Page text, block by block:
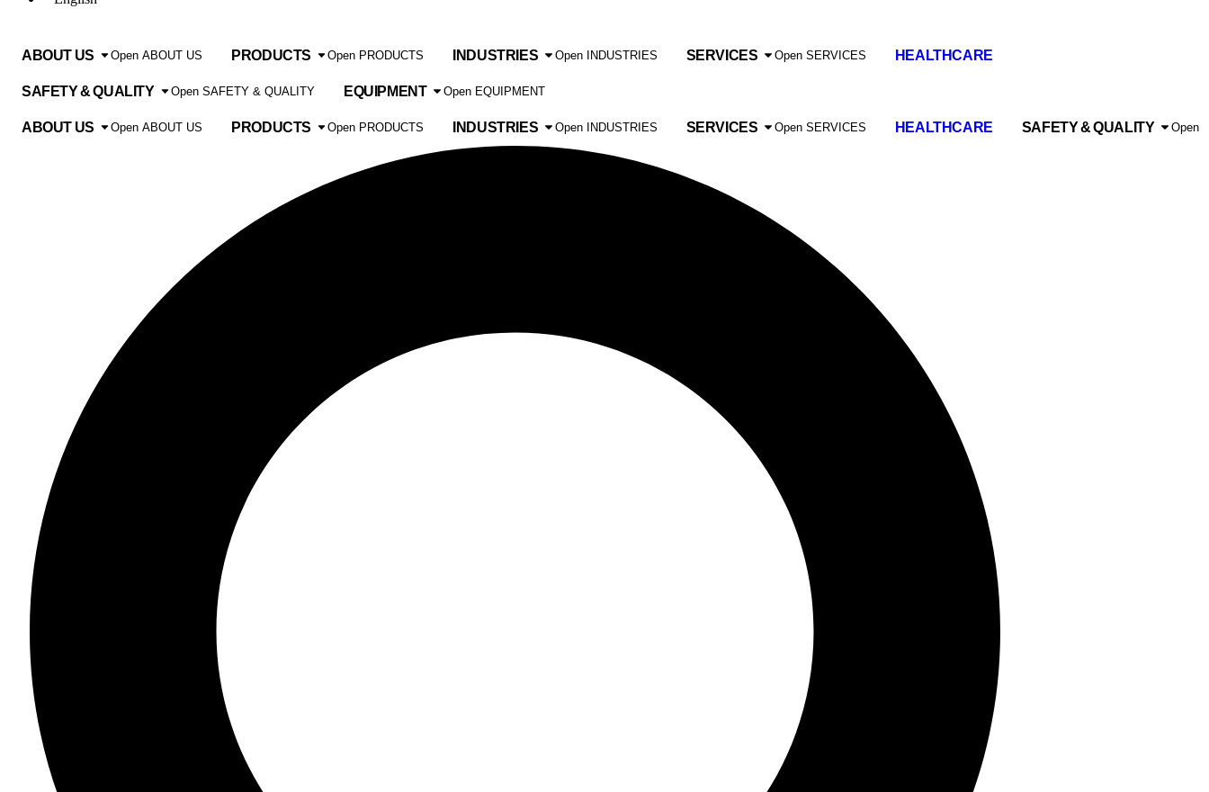
ABOUT US Open ABOUT US PRODUCTS Open PRODUCTS INDUSTRIES Open INDUSTRIES SERVICES Open SERVICES HEALTHCARE
SAFETY & QUALITY Open SAFETY & QUALITY EQUIPMENT Open EQUIPMENT
ABOUT US Open ABOUT US PRODUCTS Open PRODUCTS INDUSTRIES Open INDUSTRIES SERVICES Open SERVICES HEALTHCARE SAFETY & QUALITY Open